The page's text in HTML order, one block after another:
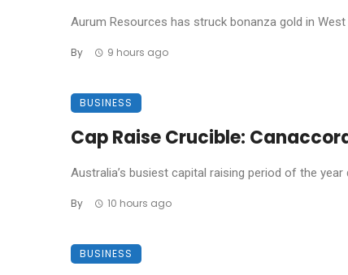
Aurum Resources has struck bonanza gold in
By 9 hours ago
BUSINESS
Cap Raise Crucible:
Australia’s busiest capital raising period of the
By 10 hours ago
BUSINESS